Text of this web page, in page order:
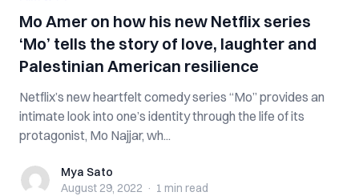
Mo Amer on how his new Netflix series
‘Mo’ tells the story of love, laughter and
Palestinian American resilience
Netflix’s new heartfelt comedy series “Mo” provides an
intimate look into one’s identity through the life of its
protagonist, Mo Najjar, wh...
Mya SatoMya Sato
August 29, 2022 · 1 min read